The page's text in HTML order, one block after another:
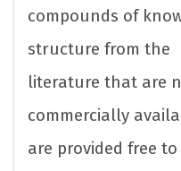
compounds of
structure from the
literature that are
commercially
are provided free